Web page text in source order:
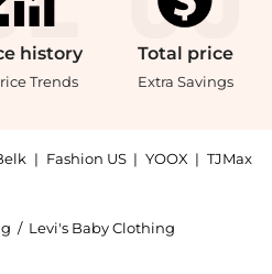
history
Trends
Total price
Extra Savings
| Fashion US | YOOX | TJMax
/ Levi's Baby Clothing